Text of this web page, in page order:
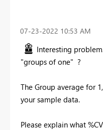
‎07-23-2022 10:53 AM
Interesting
"groups of one" ?
The Group average for
your sample data.
Please explain what